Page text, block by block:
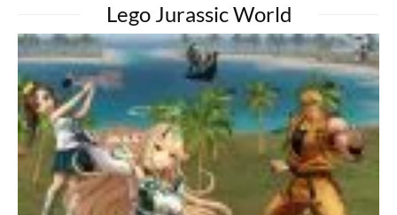
Lego Jurassic World